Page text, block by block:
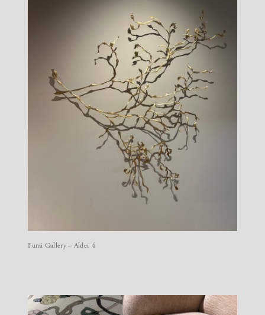
Fumi Gallery – Alder 4